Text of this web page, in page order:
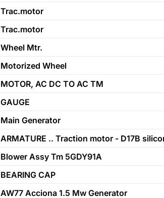
Trac.motor
Trac.motor
Wheel Mtr.
Motorized Wheel
MOTOR, AC DC TO AC TM
GAUGE
Main Generator
ARMATURE .. Traction motor - D17B
Blower Assy Tm 5GDY91A
BEARING CAP
AW77 Acciona 1.5 Mw Generator